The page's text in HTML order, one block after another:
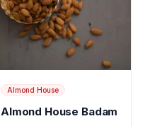
Almond House
Almond House Badam